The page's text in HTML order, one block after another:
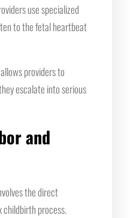
use specialized
to the fetal heartbeat
providers to
escalate into serious
and
the direct
childbirth process.